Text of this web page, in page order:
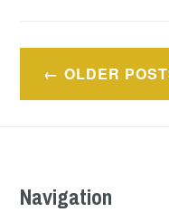
Posts
navigation
OLDER
Navigation